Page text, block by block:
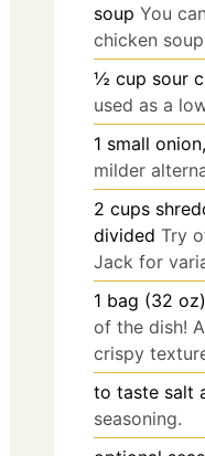
soup You
chicken
½ cup sour
used as a
1 small
milder
2 cups
divided Try
Jack for
1 bag (32 oz)
of the dish!
crispy
to taste salt
seasoning.